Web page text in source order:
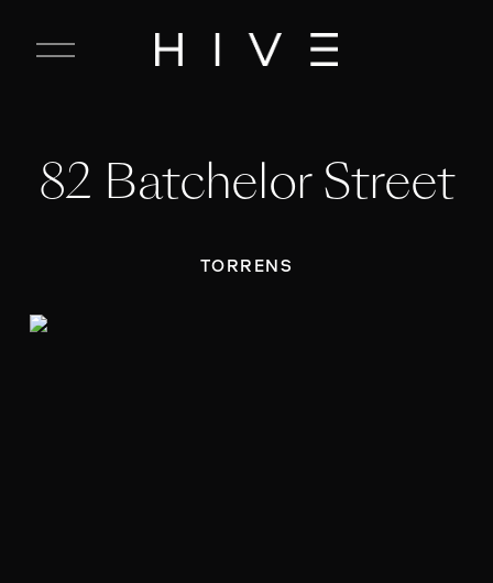
C
M
e
82 Batchelor Street
TORRENS